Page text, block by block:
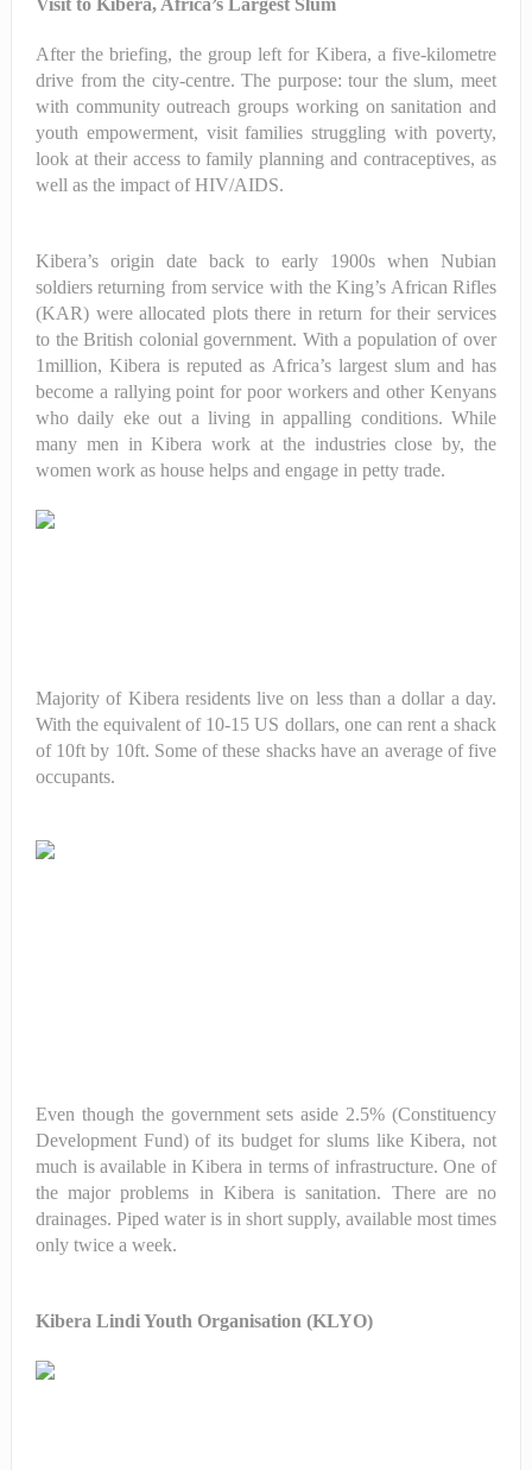
After the briefing, the group left for Kibera, a five-kilometre
drive from the city-centre. The purpose: tour the slum, meet
with community outreach groups working on sanitation and
youth empowerment, visit families struggling with poverty,
look at their access to family planning and contraceptives, as
well as the impact of HIV/AIDS.
Kibera’s origin date back to early 1900s when Nubian
soldiers returning from service with the King’s African Rifles
(KAR) were allocated plots there in return for their services
to the British colonial government. With a population of over
1million, Kibera is reputed as Africa’s largest slum and has
become a rallying point for poor workers and other Kenyans
who daily eke out a living in appalling conditions. While
many men in Kibera work at the industries close by, the
women work as house helps and engage in petty trade.
Majority of Kibera residents live on less than a dollar a day.
With the equivalent of 10-15 US dollars, one can rent a shack
of 10ft by 10ft. Some of these shacks have an average of five
occupants.
Even though the government sets aside 2.5% (Constituency
Development Fund) of its budget for slums like Kibera, not
much is available in Kibera in terms of infrastructure. One of
the major problems in Kibera is sanitation. There are no
drainages. Piped water is in short supply, available most times
only twice a week.
Kibera Lindi Youth Organisation (KLYO)